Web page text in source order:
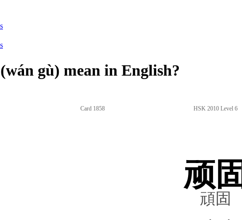
gù) mean in English?
Card 1858 HSK 2010 Level 6
顽固
頑固